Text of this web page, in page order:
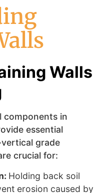
Walls
components in
essential
grade
crucial for:
Holding back soil
erosion caused by